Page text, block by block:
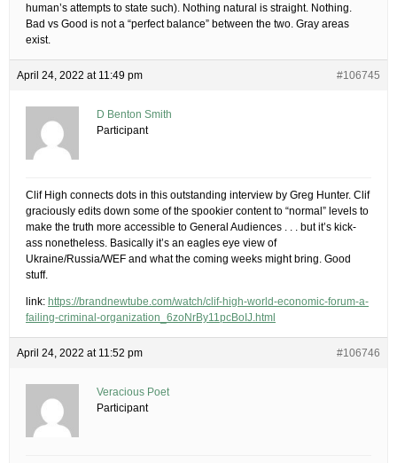
human’s attempts to state such). Nothing natural is straight. Nothing.
Bad vs Good is not a “perfect balance” between the two. Gray areas
exist.
April 24, 2022 at 11:49 pm #106745
D Benton Smith
Participant
Clif High connects dots in this outstanding interview by Greg Hunter. Clif
graciously edits down some of the spookier content to “normal” levels to
make the truth more accessible to General Audiences . . . but it’s kick-
ass nonetheless. Basically it’s an eagles eye view of
Ukraine/Russia/WEF and what the coming weeks might bring. Good
stuff.
link: https://brandnewtube.com/watch/clif-high-world-economic-forum-a-
failing-criminal-organization_6zoNrBy11pcBoIJ.html
April 24, 2022 at 11:52 pm #106746
Veracious Poet
Participant